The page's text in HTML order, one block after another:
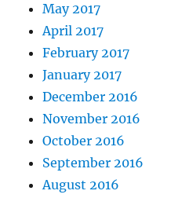
May 2017
April 2017
February 2017
January 2017
December 2016
November 2016
October 2016
September 2016
August 2016